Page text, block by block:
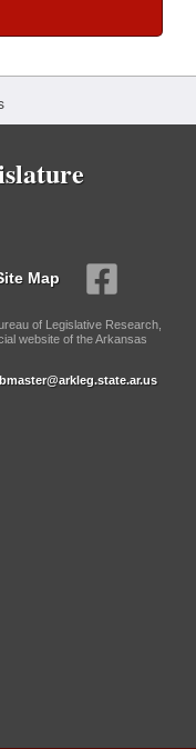
Map
of Legislative Research,
website of the Arkansas